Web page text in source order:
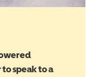
speak to a